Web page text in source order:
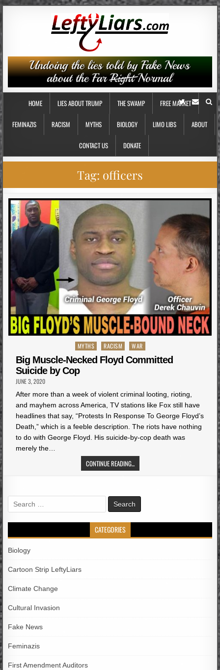
HOME LIES ABOUT TRUMP THE SWAMP FREE MARKET
FEMINAZIS RACISM MYTHS BIOLOGY LIMO LIBS ABOUT
CONTACT US DONATE
Tag: officers
Posted
in
MYTHS RACISM WAR
Big Muscle-Necked Floyd Committed
Suicide by Cop
JUNE 3, 2020
After more than a week of violent criminal looting, rioting,
and mayhem across America, TV stations like Fox still have
headlines that say, “Protests In Response To George Floyd’s
Death,” which is a feeble description. The riots have nothing
to do with George Floyd. His suicide-by-cop death was
merely the…
CONTINUE READING...
Search
for:
CATEGORIES
Biology
Cartoon Strip LeftyLiars
Climate Change
Cultural Invasion
Fake News
Feminazis
First Amendment Auditors